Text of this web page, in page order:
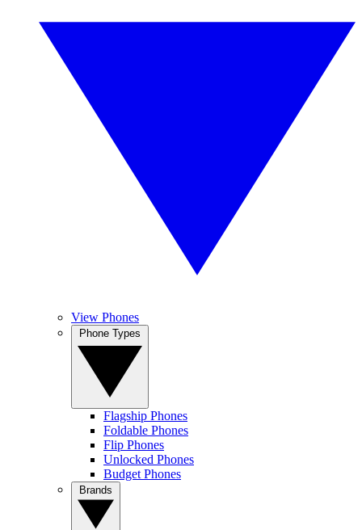
View Phones
Flagship Phones
Foldable Phones
Flip Phones
Unlocked Phones
Budget Phones